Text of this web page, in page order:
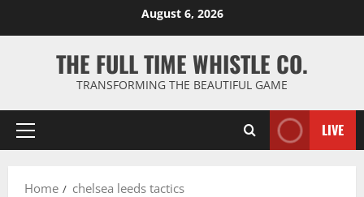
August 6, 2026
THE FULL TIME WHISTLE CO.
TRANSFORMING THE BEAUTIFUL GAME
Primary
LIVE
Home chelsea leeds tactics